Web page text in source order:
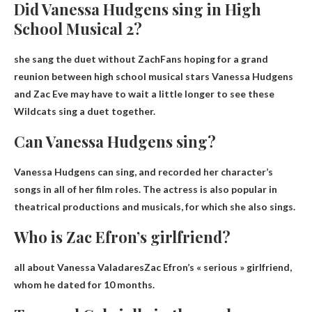
Did Vanessa Hudgens sing in High
School Musical 2?
she sang the duet without ZachFans hoping for a grand
reunion between high school musical stars Vanessa Hudgens
and Zac Eve may have to wait a little longer to see these
Wildcats sing a duet together.
Can Vanessa Hudgens sing?
Vanessa Hudgens can sing, and recorded her character’s
songs in all of her film roles. The actress is also popular in
theatrical productions and musicals, for which she also sings.
Who is Zac Efron’s girlfriend?
all about Vanessa ValadaresZac Efron’s « serious » girlfriend,
whom he dated for 10 months.